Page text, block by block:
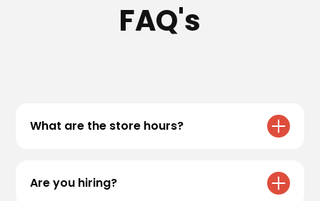
FAQ's
What are the store hours?
varying hours. Please refer to our
locations
page for specific store hours!
Are you hiring?